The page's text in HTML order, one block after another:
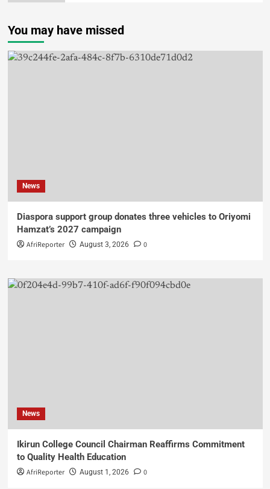
You may have missed
News
Diaspora support group donates three vehicles to Oriyomi
Hamzat’s 2027 campaign
AfriReporter August 3, 2026 0
News
Ikirun College Council Chairman Reaffirms Commitment
to Quality Health Education
AfriReporter August 1, 2026 0